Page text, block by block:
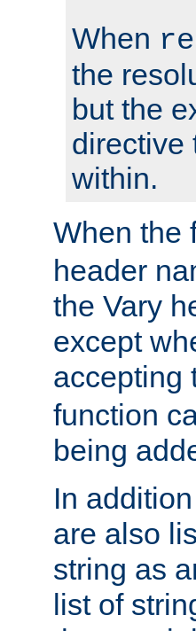
When
the
but the
directive
within.
When the
header
the Vary
except
accepting
function
being
In
are also
string as
list of